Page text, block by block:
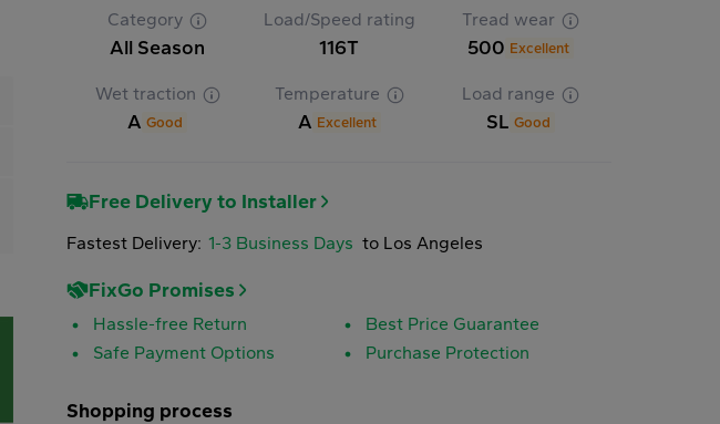
Category
All Season
Load/Speed rating
116T
Tread wear
500 Excellent
Wet traction
A Good
Temperature
A Excellent
Load range
SL Good
Free Delivery to Installer
Fastest Delivery: 1-3 Business Days to Los Angeles
FixGo Promises
Hassle-free Return
Best Price Guarantee
Safe Payment Options
Purchase Protection
Shopping process